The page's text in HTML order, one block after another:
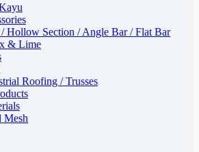
/ Hollow Section / Angle Bar / Flat Bar
& Lime
Roofing / Trusses
Mesh